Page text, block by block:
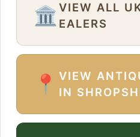
🏛️ VIEW ALL
EALERS
📍
VIEW
IN